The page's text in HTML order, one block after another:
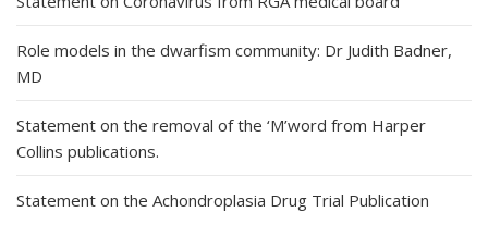
Role models in the dwarfism community: Dr Judith Badner,
MD
Statement on the removal of the ‘M’word from Harper
Collins publications.
Statement on the Achondroplasia Drug Trial Publication